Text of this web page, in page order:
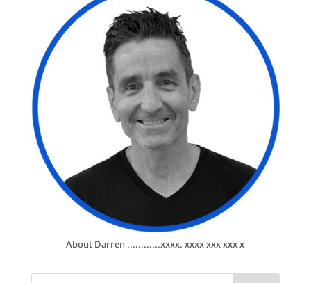
About Darren ............xxxx. xxxx xxx xxx x